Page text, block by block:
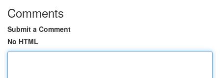
Comments
Submit a Comment
No HTML